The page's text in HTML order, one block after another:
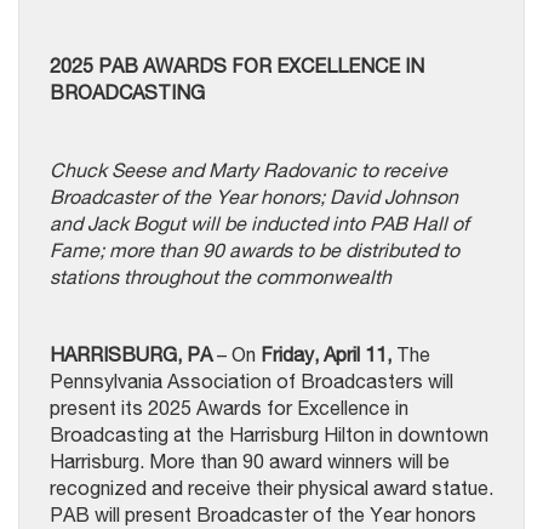
2025 PAB AWARDS FOR EXCELLENCE IN
BROADCASTING
Chuck Seese and Marty Radovanic to receive
Broadcaster of the Year honors; David Johnson
and Jack Bogut will be inducted into PAB Hall of
Fame; more than 90 awards to be distributed to
stations throughout the commonwealth
HARRISBURG, PA– On Friday, April 11, The
Pennsylvania Association of Broadcasters will
present its 2025 Awards for Excellence in
Broadcasting at the Harrisburg Hilton in downtown
Harrisburg. More than 90 award winners will be
recognized and receive their physical award statue.
PAB will present Broadcaster of the Year honors